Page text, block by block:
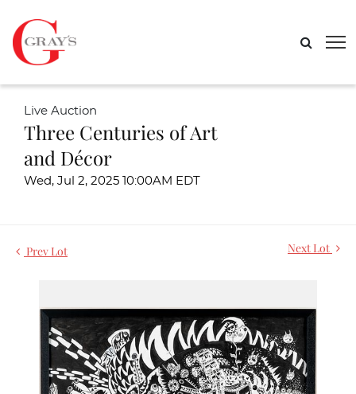
Live Auction
Three Centuries of Art
and Décor
Wed, Jul 2, 2025 10:00AM EDT
Prev Lot Next Lot